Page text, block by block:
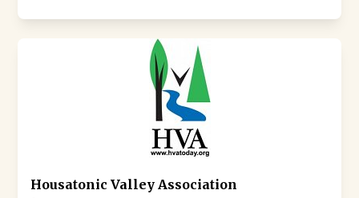
Housatonic Valley Association